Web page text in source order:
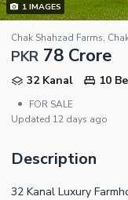
1IMAGES
Chak Shahzad Farms,
PKR 78 Crore
32 Kanal 10
•
FOR SALE
Updated 12 days ago
Description
32 Kanal Luxury